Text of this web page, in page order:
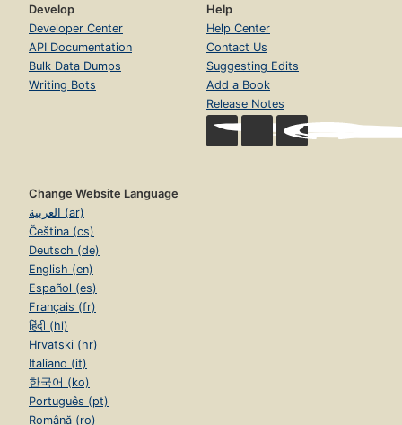
Develop
Developer Center
API Documentation
Bulk Data Dumps
Writing Bots
Help
Help Center
Contact Us
Suggesting Edits
Add a Book
Release Notes
Change Website Language
العربية (ar)
Čeština (cs)
Deutsch (de)
English (en)
Español (es)
Français (fr)
हिंदी (hi)
Hrvatski (hr)
Italiano (it)
한국어 (ko)
Português (pt)
Română (ro)